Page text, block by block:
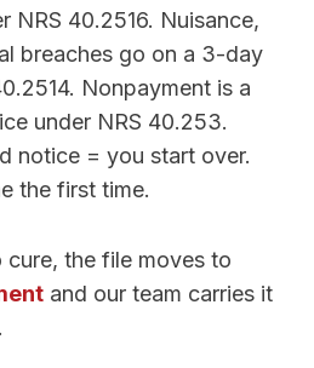
NRS 40.2516. Nuisance,
breaches go on a 3-day
Nonpayment is a
under NRS 40.253.
notice = you start over.
the first time.
the file moves to
and our team carries it